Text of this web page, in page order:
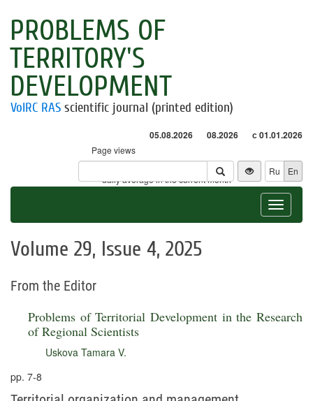
PROBLEMS OF
TERRITORY'S
DEVELOPMENT
VolRC RAS scientific journal (printed edition)
05.08.2026 08.2026 с 01.01.2026
Page views
Visitors
* - daily average in the current month
Ru En
Toggle
Volume 29, Issue 4, 2025
From the Editor
Problems of Territorial Development in the Research
of Regional Scientists
Uskova Tamara V.
pp. 7-8